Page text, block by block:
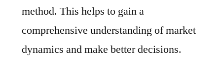
method. This helps to gain a
comprehensive understanding of market
dynamics and make better decisions.